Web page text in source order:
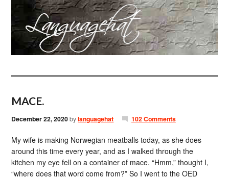
MACE.
December 22, 2020bylanguagehat 102 Comments
My wife is making Norwegian meatballs today, as she does
around this time every year, and as I walked through the
kitchen my eye fell on a container of mace. “Hmm,” thought I,
“where does that word come from?” So I went to the OED